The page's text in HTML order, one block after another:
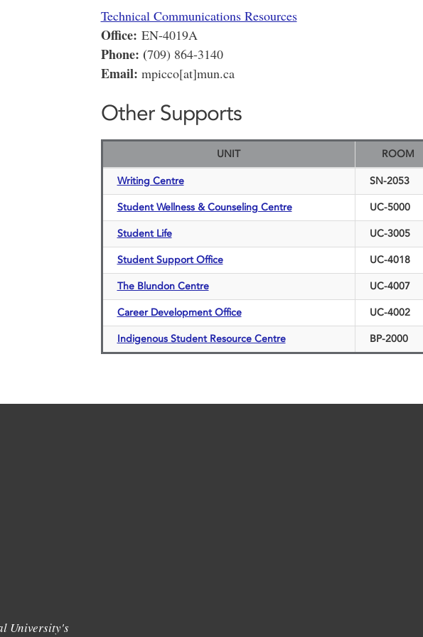
Technical Communications Resources
Office: EN-4019A
Phone: (709) 864-3140
Email: mpicco[at]mun.ca
Other Supports
UNIT ROOM
Writing Centre SN-2053
Student Wellness & Counseling Centre UC-5000
Student Life UC-3005
Student Support Office UC-4018
The Blundon Centre UC-4007
Career Development Office UC-4002
Indigenous Student Resource Centre BP-2000
University's